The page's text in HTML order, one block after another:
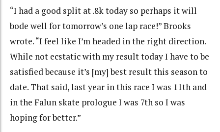
“I had a good split at .8k today so perhaps it will
bode well for tomorrow’s one lap race!” Brooks
wrote. “I feel like I’m headed in the right direction.
While not ecstatic with my result today I have to be
satisfied because it’s [my] best result this season to
date. That said, last year in this race I was 11th and
in the Falun skate prologue I was 7th so I was
hoping for better.”